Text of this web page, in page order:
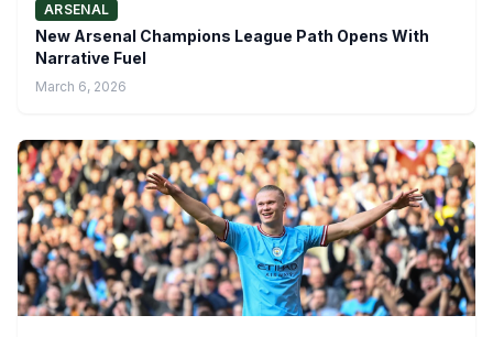
ARSENAL
New Arsenal Champions League Path Opens With
Narrative Fuel
March 6, 2026